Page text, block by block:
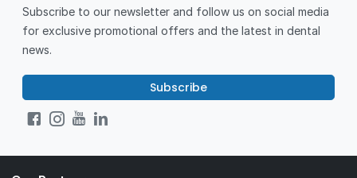
Subscribe to our newsletter and follow us on social media
for exclusive promotional offers and the latest in dental
news.
Subscribe